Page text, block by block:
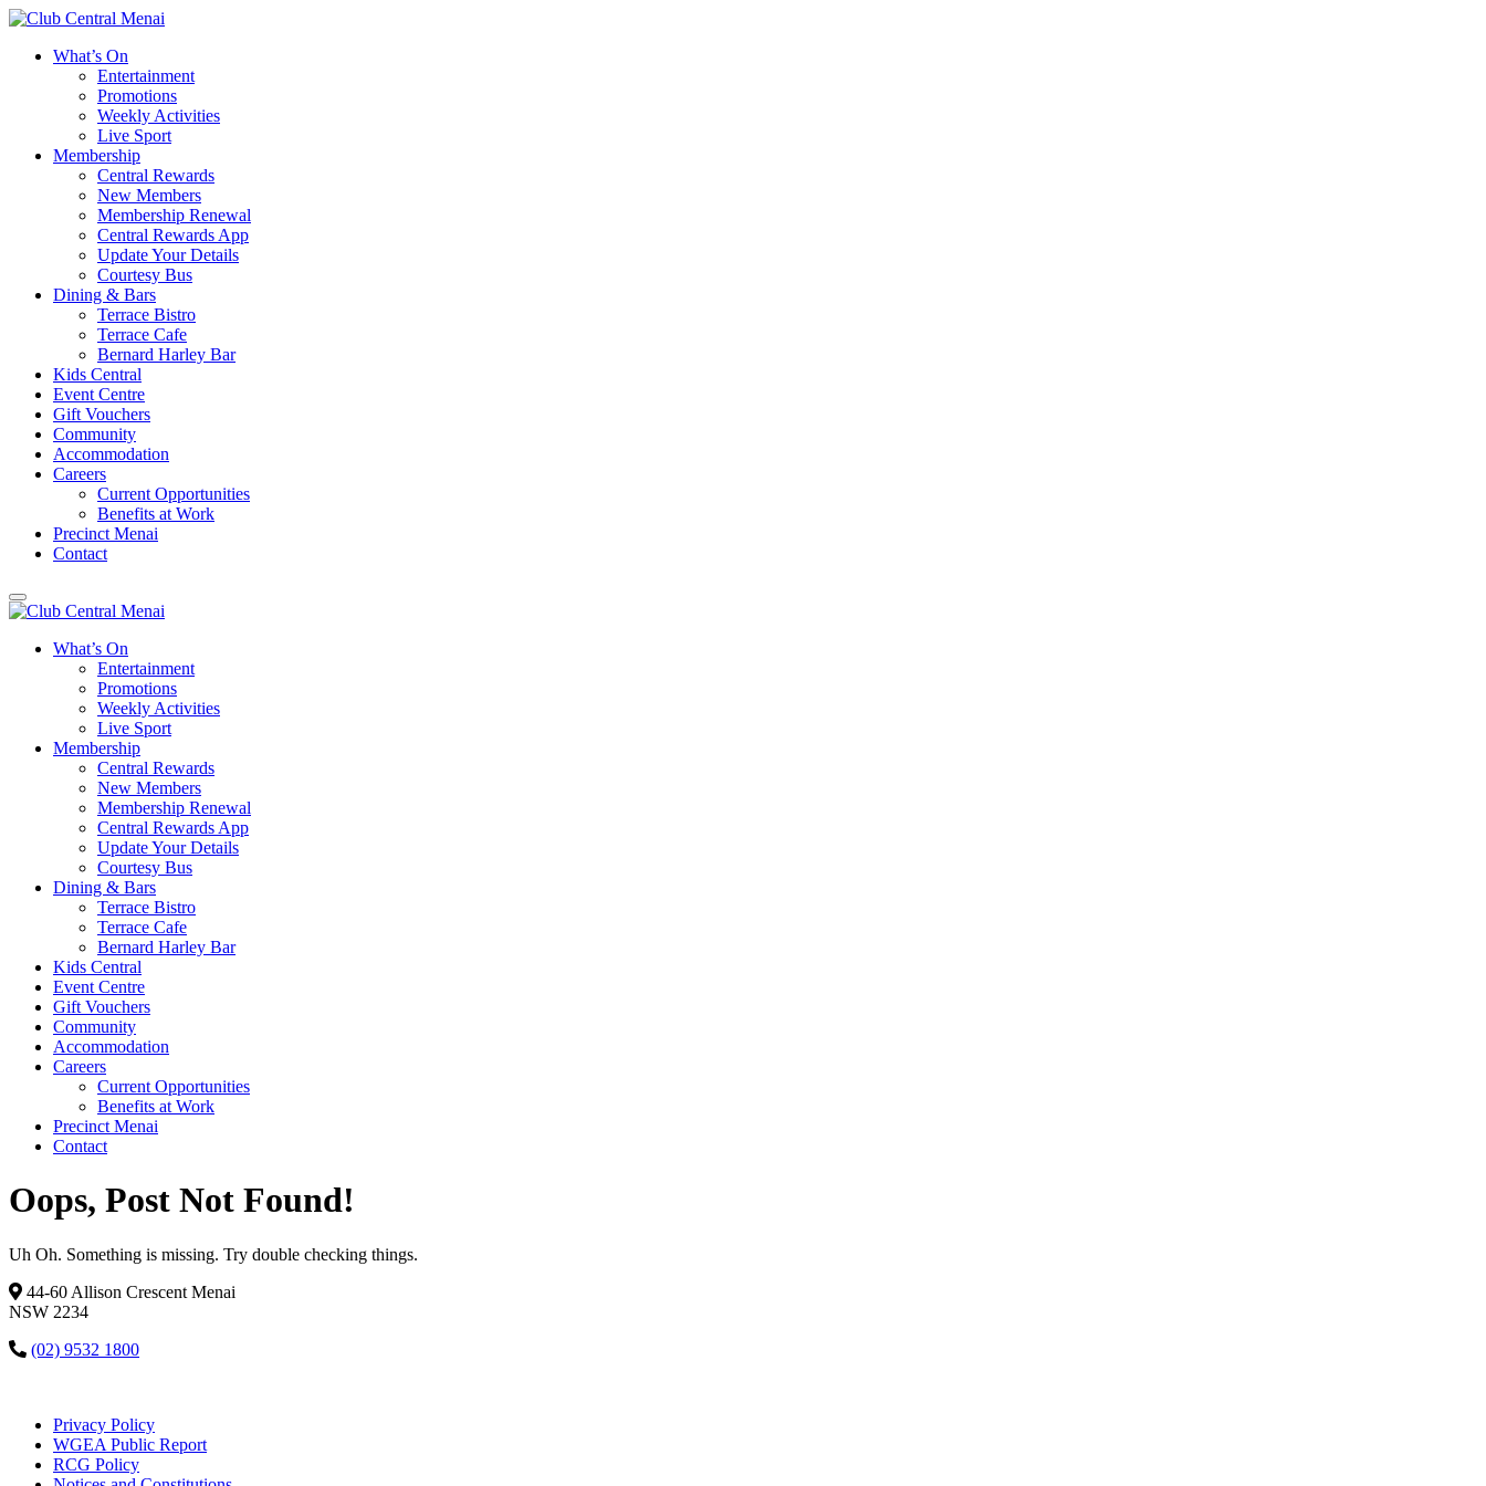
What’s On
Entertainment
Promotions
Weekly Activities
Live Sport
Membership
Central Rewards
New Members
Membership Renewal
Central Rewards App
Update Your Details
Courtesy Bus
Dining & Bars
Terrace Bistro
Terrace Cafe
Bernard Harley Bar
Kids Central
Event Centre
Gift Vouchers
Community
Accommodation
Careers
Current Opportunities
Benefits at Work
Precinct Menai
Contact
What’s On
Entertainment
Promotions
Weekly Activities
Live Sport
Membership
Central Rewards
New Members
Membership Renewal
Central Rewards App
Update Your Details
Courtesy Bus
Dining & Bars
Terrace Bistro
Terrace Cafe
Bernard Harley Bar
Kids Central
Event Centre
Gift Vouchers
Community
Accommodation
Careers
Current Opportunities
Benefits at Work
Precinct Menai
Contact
Oops, Post Not Found!
Uh Oh. Something is missing. Try double checking things.
44-60 Allison Crescent Menai
NSW 2234
(02) 9532 1800
Privacy Policy
WGEA Public Report
RCG Policy